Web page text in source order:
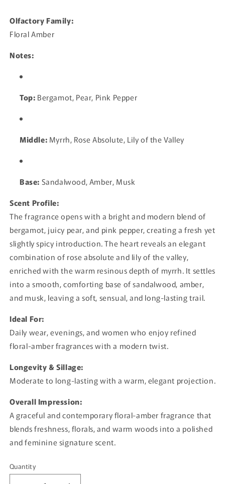
Olfactory Family:
Floral Amber
Notes:
Top: Bergamot, Pear, Pink Pepper
Middle: Myrrh, Rose Absolute, Lily of the Valley
Base: Sandalwood, Amber, Musk
Scent Profile:
The fragrance opens with a bright and modern blend of
bergamot, juicy pear, and pink pepper, creating a fresh yet
slightly spicy introduction. The heart reveals an elegant
combination of rose absolute and lily of the valley,
enriched with the warm resinous depth of myrrh. It settles
into a smooth, comforting base of sandalwood, amber,
and musk, leaving a soft, sensual, and long-lasting trail.
Ideal For:
Daily wear, evenings, and women who enjoy refined
floral-amber fragrances with a modern twist.
Longevity & Sillage:
Moderate to long-lasting with a warm, elegant projection.
Overall Impression:
A graceful and contemporary floral-amber fragrance that
blends freshness, florals, and warm woods into a polished
and feminine signature scent.
Quantity
Quantity